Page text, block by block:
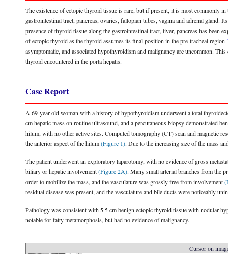
The existence of ectopic thyroid tissue is rare, but if present, it is most commonly
gastrointestinal tract, pancreas, ovaries, fallopian tubes, vagina and adrenal gland.
presence of thyroid tissue along the gastrointestinal tract, liver, pancreas has
of ectopic thyroid as the thyroid assumes its final position in the pre-tracheal region
asymptomatic, and associated hypothyroidism and malignancy are uncommon.
thyroid encountered in the porta hepatis.
Case Report
A 69-year-old woman with a history of hypothyroidism underwent a total
cm hepatic mass on routine ultrasound, and a percutaneous biopsy demonstrated
hilum, with no other active sites. Computed tomography (CT) scan and magnetic
the anterior aspect of the hilum(Figure 1). Due to the increasing size of the mass
The patient underwent an exploratory laparotomy, with no evidence of gross
biliary or hepatic involvement(Figure 2A). Many small arterial branches from the
order to mobilize the mass, and the vasculature was grossly free from involvement
residual disease was present, and the vasculature and bile ducts were noticeably
Pathology was consistent with 5.5 cm benign ectopic thyroid tissue with nodular
notable for fatty metamorphosis, but had no evidence of malignancy.
Cursor on